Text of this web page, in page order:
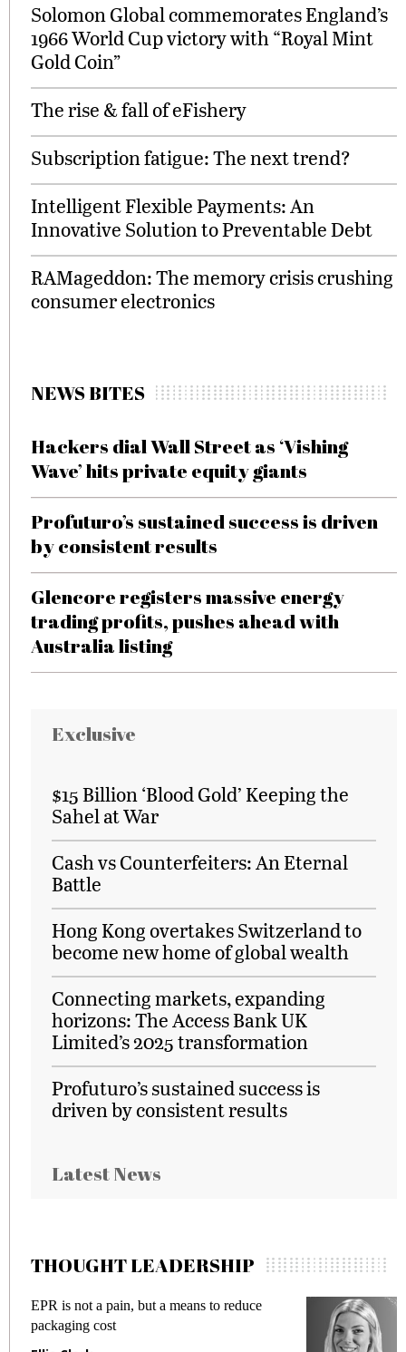
Solomon Global commemorates England’s
1966 World Cup victory with “Royal Mint
Gold Coin”
The rise & fall of eFishery
Subscription fatigue: The next trend?
Intelligent Flexible Payments: An
Innovative Solution to Preventable Debt
RAMageddon: The memory crisis crushing
consumer electronics
NEWS BITES
Hackers dial Wall Street as ‘Vishing
Wave’ hits private equity giants
Profuturo’s sustained success is driven
by consistent results
Glencore registers massive energy
trading profits, pushes ahead with
Australia listing
Exclusive
$15 Billion ‘Blood Gold’ Keeping the
Sahel at War
Cash vs Counterfeiters: An Eternal
Battle
Hong Kong overtakes Switzerland to
become new home of global wealth
Connecting markets, expanding
horizons: The Access Bank UK
Limited’s 2025 transformation
Profuturo’s sustained success is
driven by consistent results
Latest News
THOUGHT LEADERSHIP
EPR is not a pain, but a means to reduce
packaging cost